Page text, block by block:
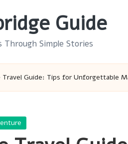
Guide
Simple Stories
Travel Guide: Tips for Unforgettable